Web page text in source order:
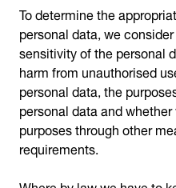
To determine the
personal data, we
sensitivity of the personal
harm from unauthorised
personal data, the
personal data and
purposes through other
requirements.